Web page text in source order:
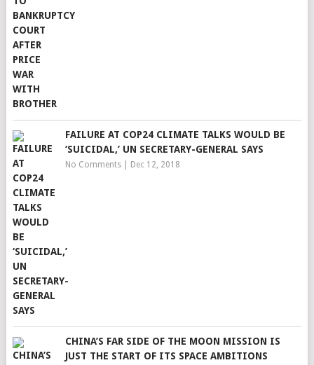
FAILURE AT COP24 CLIMATE TALKS WOULD BE
‘SUICIDAL,’ UN SECRETARY-GENERAL SAYS
No Comments| Dec 12, 2018
CHINA’S FAR SIDE OF THE MOON MISSION IS
JUST THE START OF ITS SPACE AMBITIONS